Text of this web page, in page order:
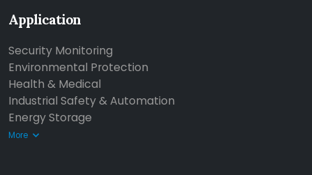
Application
Security Monitoring
Environmental Protection
Health & Medical
Industrial Safety & Automation
Energy Storage
More